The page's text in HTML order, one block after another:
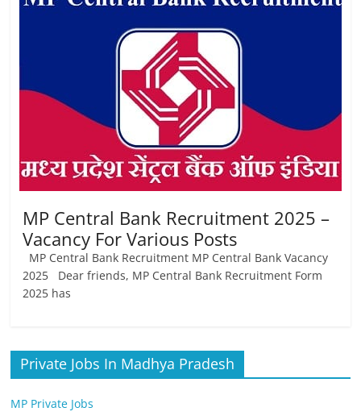
Job
MP Central Bank Recruitment 2025 –
Vacancy For Various Posts
MP Central Bank Recruitment MP Central Bank Vacancy
2025 Dear friends, MP Central Bank Recruitment Form
2025 has
Private Jobs In Madhya Pradesh
MP Private Jobs